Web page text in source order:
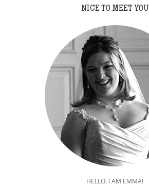
NICE TO MEET YOU
HELLO, I AM EMMA!